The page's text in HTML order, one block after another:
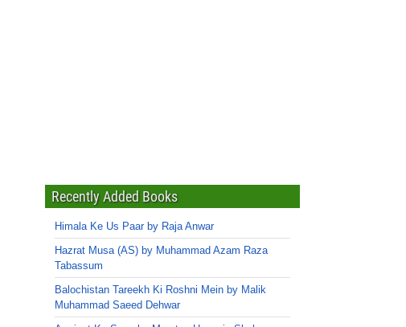
Recently Added Books
Himala Ke Us Paar by Raja Anwar
Hazrat Musa (AS) by Muhammad Azam Raza
Tabassum
Balochistan Tareekh Ki Roshni Mein by Malik
Muhammad Saeed Dehwar